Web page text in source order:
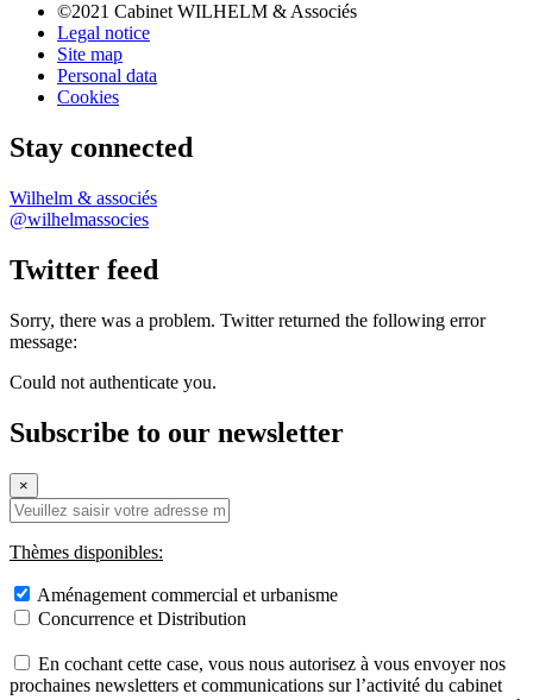
©2021 Cabinet WILHELM & Associés
Legal notice
Site map
Personal data
Cookies
Stay connected
Wilhelm & associés
@wilhelmassocies
Twitter feed
Sorry, there was a problem. Twitter returned the following error
message:
Could not authenticate you.
Subscribe to our newsletter
×
Thèmes disponibles:
Aménagement commercial et urbanisme
Concurrence et Distribution
En cochant cette case, vous nous autorisez à vous envoyer nos
prochaines newsletters et communications sur l’activité du cabinet